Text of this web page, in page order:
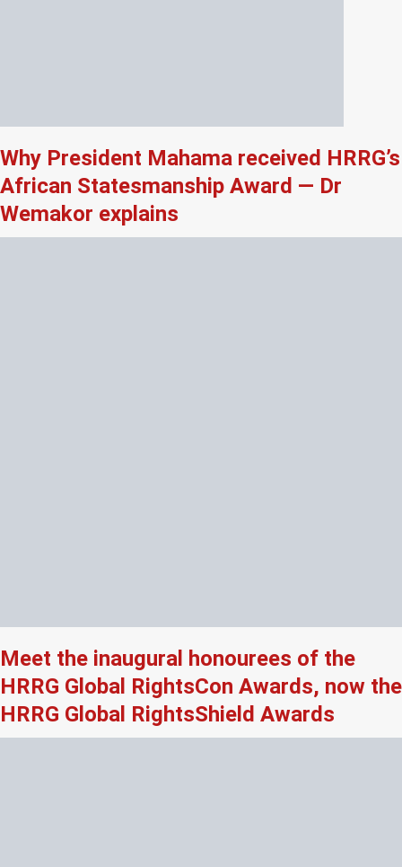
Why President Mahama received HRRG’s
African Statesmanship Award — Dr
Wemakor explains
Meet the inaugural honourees of the
HRRG Global RightsCon Awards, now the
HRRG Global RightsShield Awards